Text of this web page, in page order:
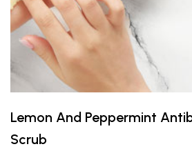
Lemon And Peppermint
Scrub